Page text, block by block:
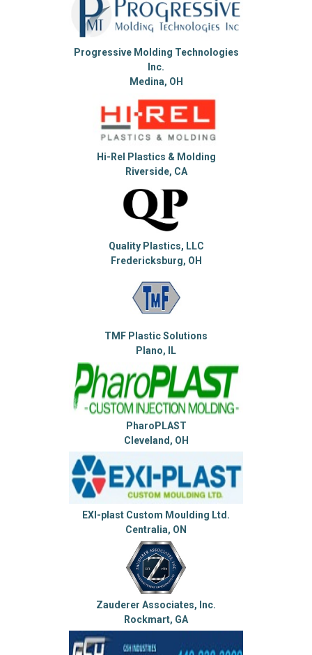
Progressive Molding Technologies
Inc.
Medina, OH
Hi-Rel Plastics & Molding
Riverside, CA
Quality Plastics, LLC
Fredericksburg, OH
TMF Plastic Solutions
Plano, IL
PharoPLAST
Cleveland, OH
EXI-plast Custom Moulding Ltd.
Centralia, ON
Zauderer Associates, Inc.
Rockmart, GA